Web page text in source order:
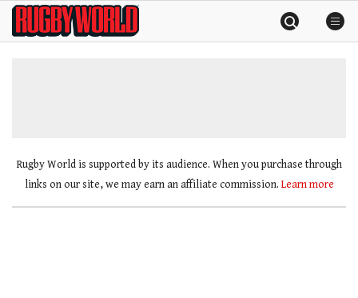
SkipRugby
World
Rugby World is supported by its audience. When you purchase through
links on our site, we may earn an affiliate commission. Learn more